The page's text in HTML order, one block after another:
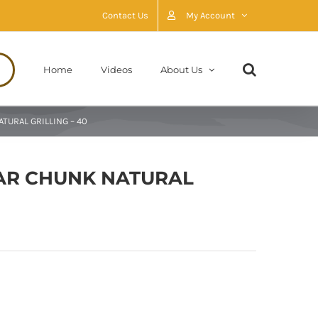
Contact Us My Account
Home Videos About Us
GRILLING – 40
CHUNK NATURAL